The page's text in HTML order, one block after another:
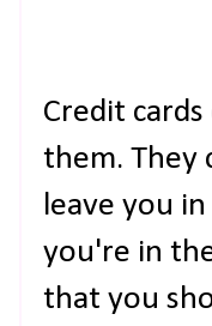
Credit
them. They
leave you
you're in
that you